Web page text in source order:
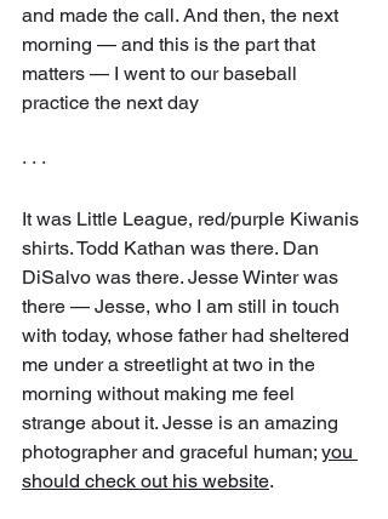
and made the call. And then, the next
morning — and this is the part that
matters — I went to our baseball
practice the next day
· · ·
It was Little League, red/purple Kiwanis
shirts. Todd Kathan was there. Dan
DiSalvo was there. Jesse Winter was
there — Jesse, who I am still in touch
with today, whose father had sheltered
me under a streetlight at two in the
morning without making me feel
strange about it. Jesse is an amazing
photographer and graceful human; you
should check out his website.